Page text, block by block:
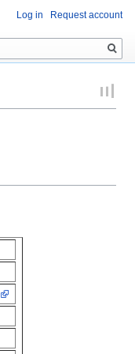
Log in Request account